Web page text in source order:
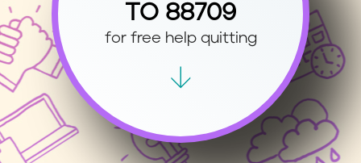
TO 88709
for free help quitting